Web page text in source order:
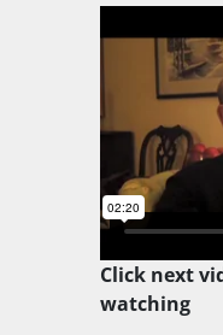
Click next
watching